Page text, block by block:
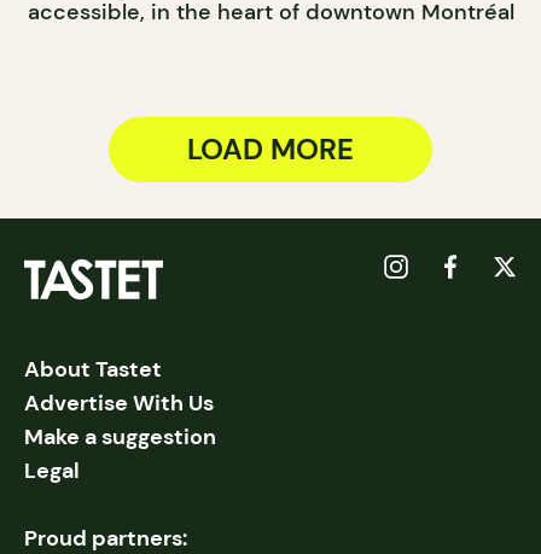
accessible, in the heart of downtown Montréal
LOAD MORE
About Tastet
Advertise With Us
Make a suggestion
Legal
Proud partners: